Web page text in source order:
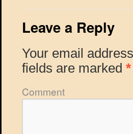
Leave a Reply
Your email
fields are marked *
Comment